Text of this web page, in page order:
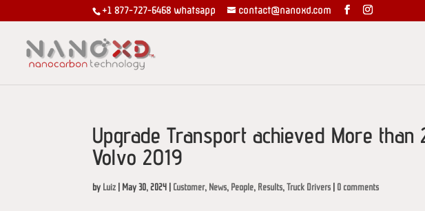
+1 877-727-6468whatsapp contact@nanoxd.com
Upgrade Transport achieved More than
Volvo 2019
by Luiz | May 30, 2024 | Customer, News, People, Results,Truck Drivers | 0 comments